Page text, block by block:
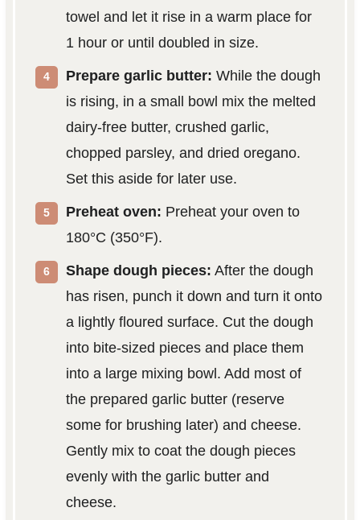
towel and let it rise in a warm place for
1 hour or until doubled in size.
Prepare garlic butter: While the dough
is rising, in a small bowl mix the melted
dairy-free butter, crushed garlic,
chopped parsley, and dried oregano.
Set this aside for later use.
Preheat oven: Preheat your oven to
180°C (350°F).
Shape dough pieces: After the dough
has risen, punch it down and turn it onto
a lightly floured surface. Cut the dough
into bite-sized pieces and place them
into a large mixing bowl. Add most of
the prepared garlic butter (reserve
some for brushing later) and cheese.
Gently mix to coat the dough pieces
evenly with the garlic butter and
cheese.